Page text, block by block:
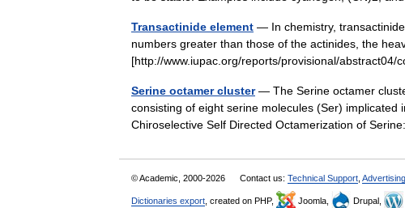
Transactinide element — In chemistry,
numbers greater than those of the actinides, the
[http://www.iupac.org/reports/provisional/
Serine octamer cluster— The Serine octamer
consisting of eight serine molecules (Ser)
Chiroselective Self Directed Octamerization of
© Academic, 2000-2026 Contact us: Technical Support Advertising
Dictionaries export , created on PHP, Joomla, Drupal,